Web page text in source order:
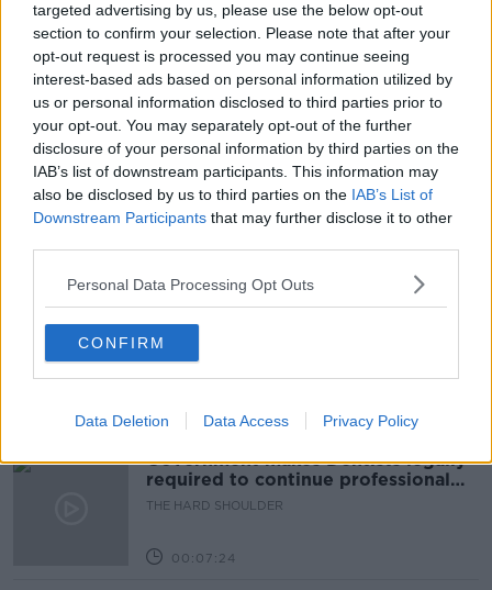
targeted advertising by us, please use the below opt-out
section to confirm your selection. Please note that after your
opt-out request is processed you may continue seeing
interest-based ads based on personal information utilized by
us or personal information disclosed to third parties prior to
your opt-out. You may separately opt-out of the further
disclosure of your personal information by third parties on the
IAB’s list of downstream participants. This information may
also be disclosed by us to third parties on the IAB’s List of
Downstream Participants that may further disclose it to other
Personal Data Processing Opt Outs
CONFIRM
Data Deletion Data Access Privacy Policy
#NEWSTALKBREAKFAST #NTBK #NEWSTALKFM
BILLIONAIRES TAX BREAKFAST BUSINESS
BREAKFAST BUSINESS WITH JOE LYNAM
JOE BIDEN JOE LYNAM PRESIDENT BIDEN
TAX USA
Related Episodes
THE HARD SHOULDER
00:27:47
Government makes Dentists legally
required to continue professional
development
THE HARD SHOULDER
00:07:24